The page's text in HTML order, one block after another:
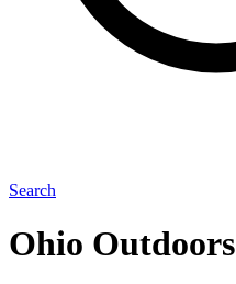
Search
Ohio Outdoors